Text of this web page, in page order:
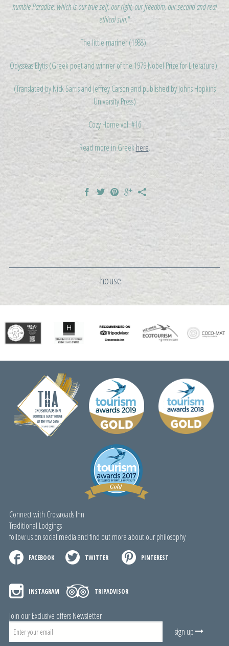
humble Paradise, which is our true self, our right, our freedom, our second and real
ethical sun."
The little mariner (1988)
Odysseas Elytis (Greek poet and winner of the 1979 Nobel Prize for Literature)
(Translated by Nick Sarris and Jeffrey Carson and published by Johns Hopkins
University Press)
Cozy Home vol. #16
Read more in Greekhere.
house
Connect with Crossroads Inn
Traditional Lodgings
follow us on social media and find out more about our philosophy
FACEBOOK TWITTER PINTEREST
INSTAGRAM TRIPADVISOR
Join our Exclusive offers Newsletter
sign up